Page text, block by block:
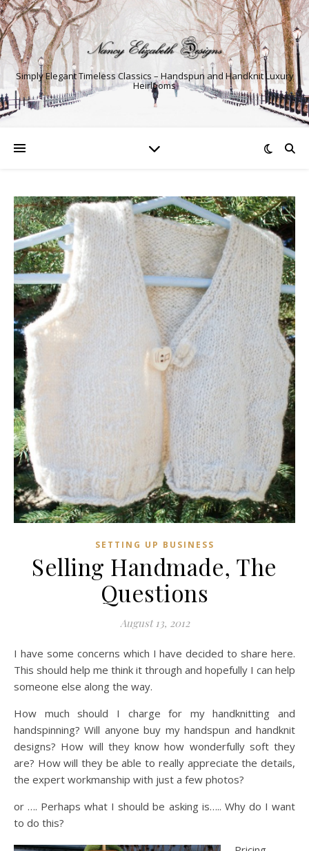
Simply Elegant Timeless Classics – Handspun and Handknit Luxury
Heirlooms
SETTING UP BUSINESS
Selling Handmade, The
Questions
August 13, 2012
I have some concerns which I have decided to share here.
This should help me think it through and hopefully I can help
someone else along the way.
How much should I charge for my handknitting and
handspinning? Will anyone buy my handspun and handknit
designs? How will they know how wonderfully soft they
are? How will they be able to really appreciate the details,
the expert workmanship with just a few photos?
or …. Perhaps what I should be asking is….. Why do I want
to do this?